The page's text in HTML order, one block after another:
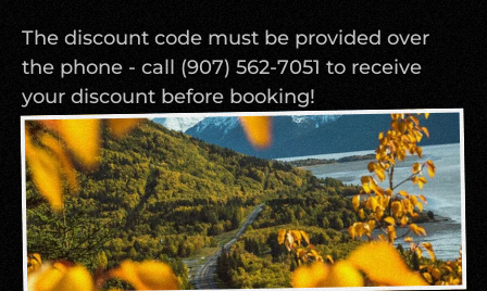
The discount code must be provided over
the phone - call (907) 562-7051 to receive
your discount before booking!